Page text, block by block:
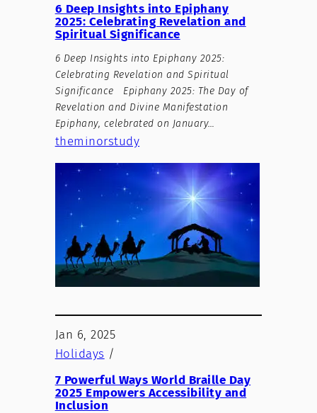
6 Deep Insights into Epiphany
2025: Celebrating Revelation and
Spiritual Significance
6 Deep Insights into Epiphany 2025:
Celebrating Revelation and Spiritual
Significance Epiphany 2025: The Day of
Revelation and Divine Manifestation
Epiphany, celebrated on January…
theminorstudy
Jan 6, 2025
Holidays /
7 Powerful Ways World Braille Day
2025 Empowers Accessibility and
Inclusion